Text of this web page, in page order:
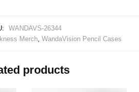
WANDAVS-26344
Merch WandaVision Pencil Cases
products